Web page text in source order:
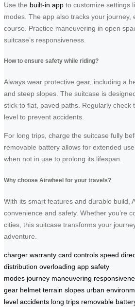
Use the built-in app to customize settings
modes. The app also tracks your journey,
course. Practice maneuvering in open
suitcase’s responsiveness.
How to ensure safety while riding?
Always wear protective gear, including a
and steep slopes. The suitcase is
stick to flat, paved paths. Regularly check
level to prevent accidents.
For long trips, charge the suitcase fully
removable battery allows for extended
when not in use to prolong its lifespan.
Why choose Airwheel for your travels?
With its smart features and durable build,
convenience and safety. Whether you’re
cities, this suitcase transforms your
adventure.
charger warranty card controls speed
distribution overloading app safety
modes journey maneuvering
gear helmet terrain slopes urban
level accidents long trips removable